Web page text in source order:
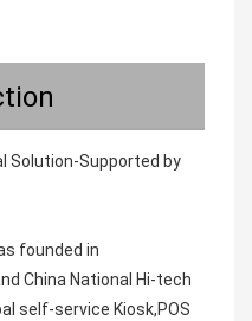
Solution-Supported by
founded in
China National Hi-tech
self-service Kiosk,POS